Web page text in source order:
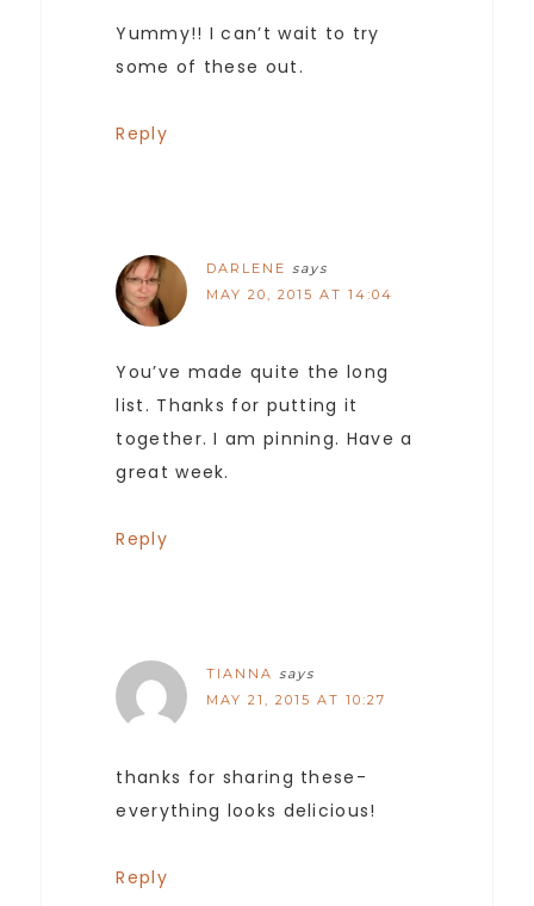
Yummy!! I can’t wait to try
some of these out.
Reply
DARLENE says
MAY 20, 2015 AT 14:04
You’ve made quite the long
list. Thanks for putting it
together. I am pinning. Have a
great week.
Reply
TIANNA says
MAY 21, 2015 AT 10:27
thanks for sharing these-
everything looks delicious!
Reply